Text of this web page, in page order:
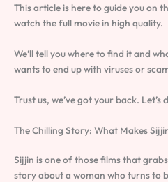
This article is here to guide you on
watch the full movie in high quality.
We’ll tell you where to find it and
wants to end up with viruses or
Trust us, we’ve got your back. Let’s
The Chilling Story: What Makes
Sijjin is one of those films that grabs
story about a woman who turns to